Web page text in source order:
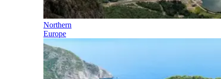
Northern
Europe